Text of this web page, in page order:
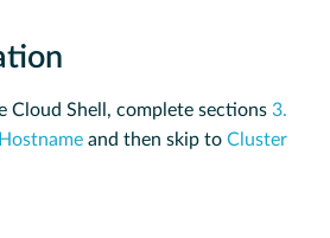
Cloud Shell, complete sections 3.
and then skip to Cluster